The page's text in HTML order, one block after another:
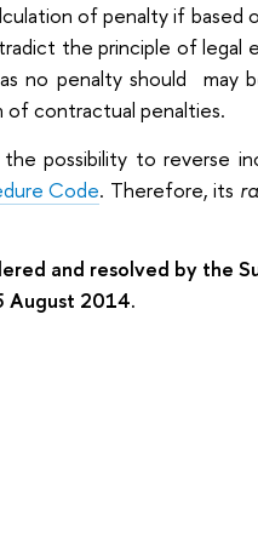
of penalty if
the principle of legal
no penalty should may
contractual penalties.
possibility to reverse
Code. Therefore, its
and resolved by the
August 2014.